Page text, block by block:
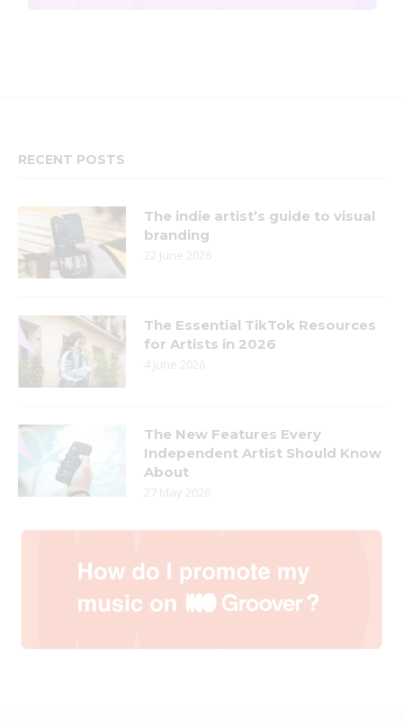
RECENT POSTS
The indie artist’s guide to visual
branding
22 June 2026
The Essential TikTok Resources
for Artists in 2026
4 June 2026
The New Features Every
Independent Artist Should Know
About
27 May 2026